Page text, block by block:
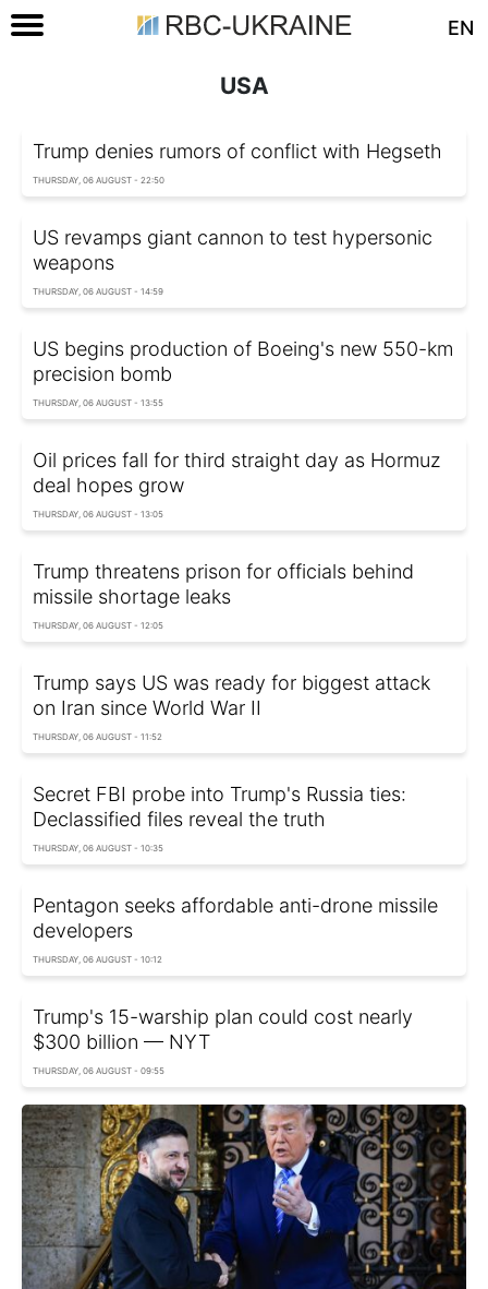
EN
USA
Trump denies rumors of conflict with Hegseth
THURSDAY, 06 AUGUST - 22:50
US revamps giant cannon to test hypersonic
weapons
THURSDAY, 06 AUGUST - 14:59
US begins production of Boeing's new 550-km
precision bomb
THURSDAY, 06 AUGUST - 13:55
Oil prices fall for third straight day as Hormuz
deal hopes grow
THURSDAY, 06 AUGUST - 13:05
Trump threatens prison for officials behind
missile shortage leaks
THURSDAY, 06 AUGUST - 12:05
Trump says US was ready for biggest attack
on Iran since World War II
THURSDAY, 06 AUGUST - 11:52
Secret FBI probe into Trump's Russia ties:
Declassified files reveal the truth
THURSDAY, 06 AUGUST - 10:35
Pentagon seeks affordable anti-drone missile
developers
THURSDAY, 06 AUGUST - 10:12
Trump's 15-warship plan could cost nearly
$300 billion — NYT
THURSDAY, 06 AUGUST - 09:55